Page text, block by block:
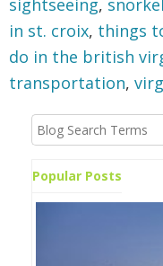
in st. croix, things
do in the british
transportation,
Popular Posts